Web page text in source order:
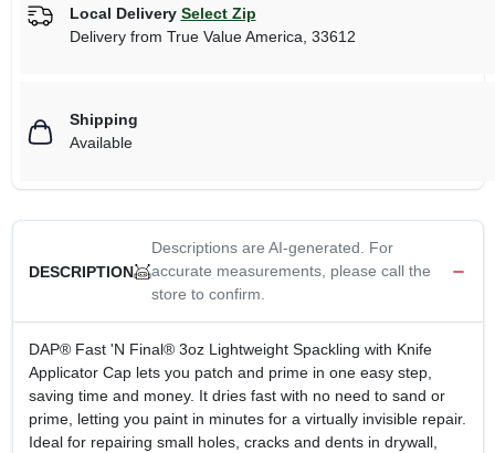
Local Delivery Select Zip
Delivery from True Value America 33612
Shipping
Available
DESCRIPTION
Descriptions are AI-generated. For
accurate measurements, please call the
store to confirm.
DAP® Fast 'N Final® 3oz Lightweight Spackling with Knife
Applicator Cap lets you patch and prime in one easy step,
saving time and money. It dries fast with no need to sand or
prime, letting you paint in minutes for a virtually invisible repair.
Ideal for repairing small holes, cracks and dents in drywall,